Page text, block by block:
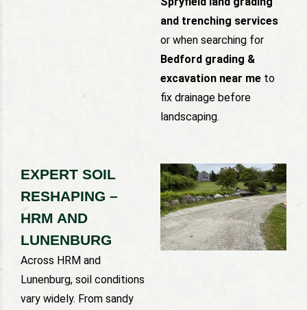
and trenching services
or when searching for
Bedford grading &
excavation near me to
fix drainage before
landscaping.
EXPERT SOIL
RESHAPING –
HRM AND
LUNENBURG
Across HRM and
Lunenburg, soil conditions
vary widely. From sandy